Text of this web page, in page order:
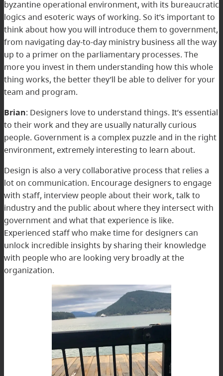
byzantine operational environment, with its bureaucratic
logics and esoteric ways of working. So it’s important to
think about how you will introduce them to government,
from navigating day-to-day ministry business all the way
up to a primer on the parliamentary processes. The
more you invest in them understanding how this whole
thing works, the better they’ll be able to deliver for your
team and program.
Brian: Designers love to understand things. It’s essential
to their work and they are usually naturally curious
people. Government is a complex puzzle and in the right
environment, extremely interesting to learn about.
Design is also a very collaborative process that relies a
lot on communication. Encourage designers to engage
with staff, interview people about their work, talk to
industry and the public about where they intersect with
government and what that experience is like.
Experienced staff who make time for designers can
unlock incredible insights by sharing their knowledge
with people who are looking very broadly at the
organization.